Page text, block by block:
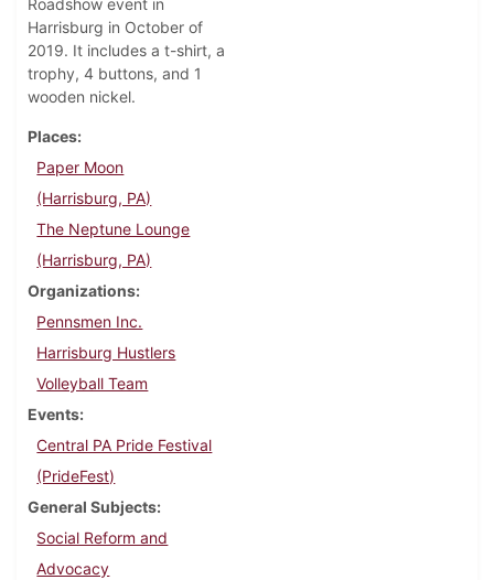
Roadshow event in
Harrisburg in October of
2019. It includes a t-shirt, a
trophy, 4 buttons, and 1
wooden nickel.
Places
Paper Moon
(Harrisburg, PA)
The Neptune Lounge
(Harrisburg, PA)
Organizations
Pennsmen Inc.
Harrisburg Hustlers
Volleyball Team
Events
Central PA Pride Festival
(PrideFest)
General Subjects
Social Reform and
Advocacy